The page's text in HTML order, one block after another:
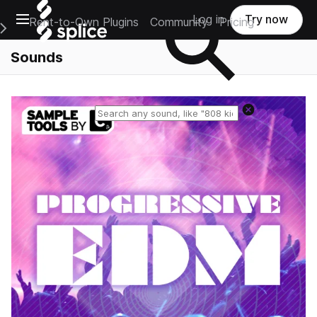
Open main navigation
Main Navigation Menu
Rent-to-Own Plugins Community Pricing
Log in Try now
Sounds
Reset search